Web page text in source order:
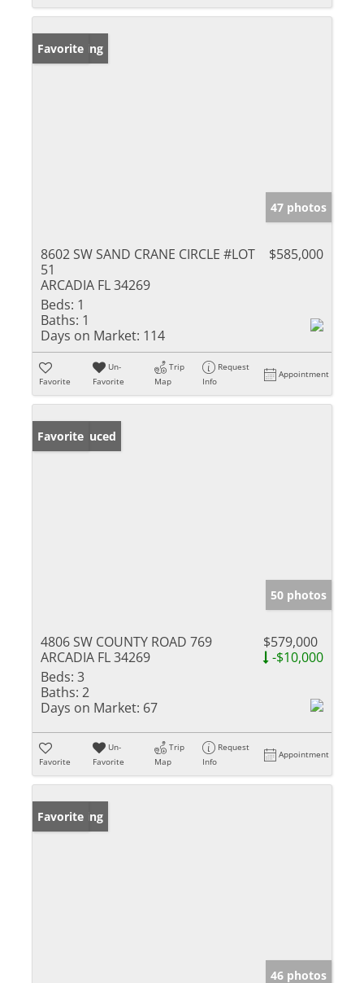
New Listing
Favorite
47 photos
8602 SW SAND CRANE CIRCLE #LOT
51
ARCADIA FL 34269
$585,000
Beds: 1
Baths: 1
Days on Market: 114
Favorite
Un-
Favorite
Trip
Map
Request
Info
Appointment
Price Reduced
Favorite
50 photos
4806 SW COUNTY ROAD 769
ARCADIA FL 34269
$579,000
-$10,000
Beds: 3
Baths: 2
Days on Market: 67
Favorite
Un-
Favorite
Trip
Map
Request
Info
Appointment
New Listing
Favorite
46 photos